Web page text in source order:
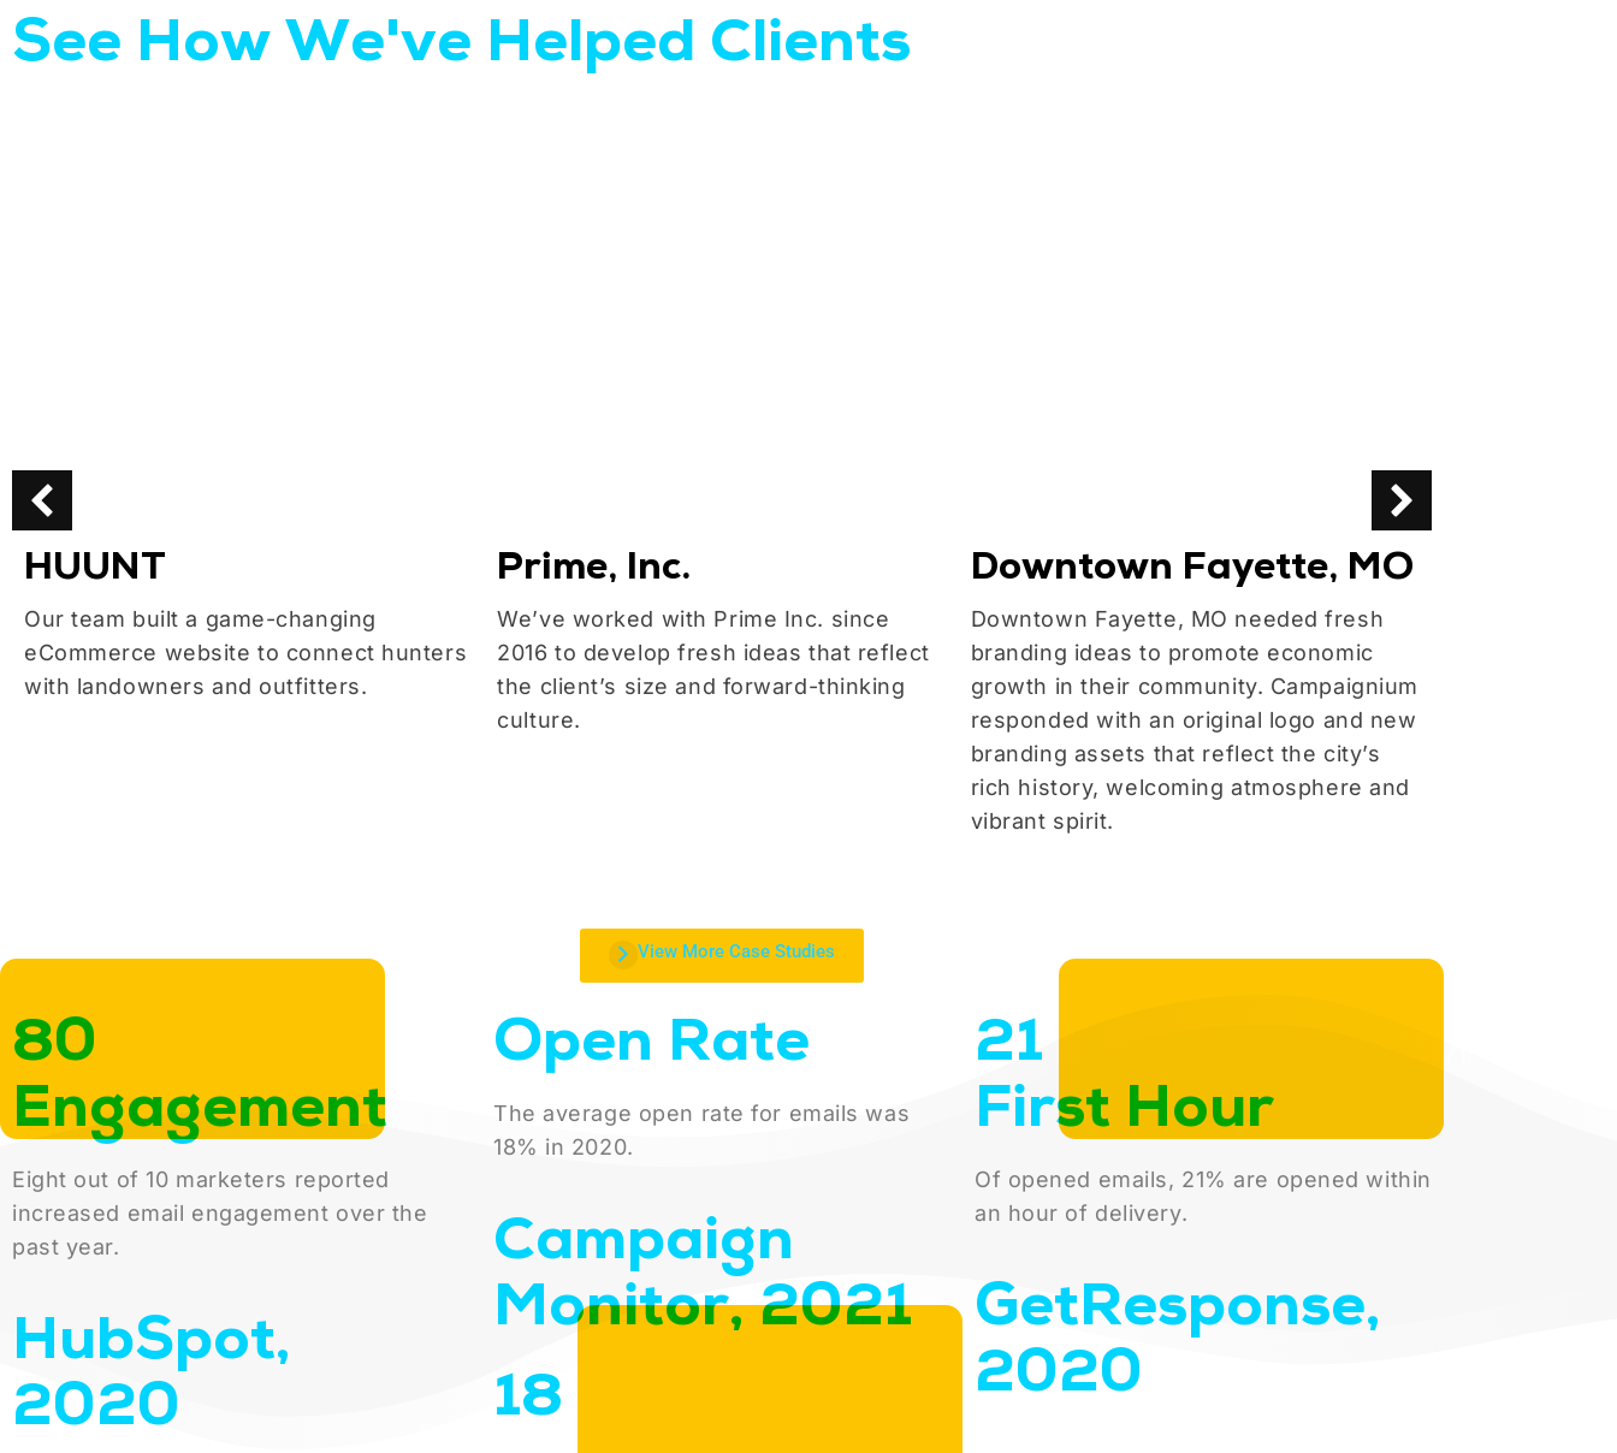
See How We've Helped Clients
HUUNT
Our team built a game-changing
eCommerce website to connect hunters
with landowners and outfitters.
Prime, Inc.
We’ve worked with Prime Inc. since
2016 to develop fresh ideas that reflect
the client’s size and forward-thinking
culture.
Downtown Fayette, MO
Downtown Fayette, MO needed fresh
branding ideas to promote economic
growth in their community. Campaignium
responded with an original logo and new
branding assets that reflect the city’s
rich history, welcoming atmosphere and
vibrant spirit.
View More Case Studies
80
Engagement
Eight out of 10 marketers reported
increased email engagement over the
past year.
HubSpot,
2020
Open Rate
The average open rate for emails was
18% in 2020.
Campaign
Monitor, 2021
18
21
First Hour
Of opened emails, 21% are opened within
an hour of delivery.
GetResponse,
2020